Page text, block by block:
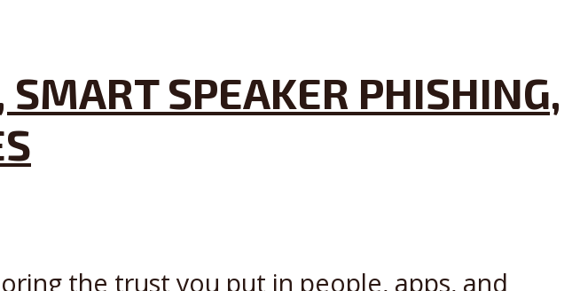
SPEAKER PHISHING,
the trust you put in people, apps, and